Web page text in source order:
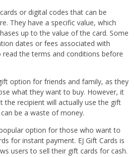
or digital codes that can be
They have a specific value, which
up to the value of the card. Some
dates or fees associated with
the terms and conditions before
option for friends and family, as they
what they want to buy. However, it
the recipient will actually use the gift
be a waste of money.
option for those who want to
for instant payment. EJ Gift Cards is
users to sell their gift cards for cash.